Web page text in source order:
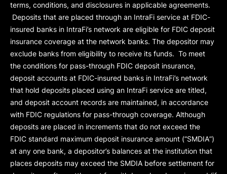
terms, conditions, and disclosures in applicable agreements.
Deposits that are placed through an IntraFi service at FDIC-
insured banks in IntraFi’s network are eligible for FDIC deposit
insurance coverage at the network banks. The depositor may
exclude banks from eligibility to receive its funds. To meet
the conditions for pass-through FDIC deposit insurance,
deposit accounts at FDIC-insured banks in IntraFi’s network
that hold deposits placed using an IntraFi service are titled,
and deposit account records are maintained, in accordance
with FDIC regulations for pass-through coverage. Although
deposits are placed in increments that do not exceed the
FDIC standard maximum deposit insurance amount (“SMDIA”)
at any one bank, a depositor’s balances at the institution that
places deposits may exceed the SMDIA before settlement for